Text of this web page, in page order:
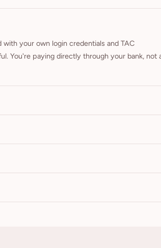
your own login credentials and TAC
You're paying directly through your bank, not